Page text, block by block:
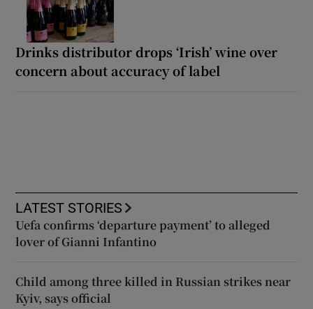
Drinks distributor drops ‘Irish’ wine over
concern about accuracy of label
LATEST STORIES
Uefa confirms ‘departure payment’ to alleged
lover of Gianni Infantino
Child among three killed in Russian strikes near
Kyiv, says official